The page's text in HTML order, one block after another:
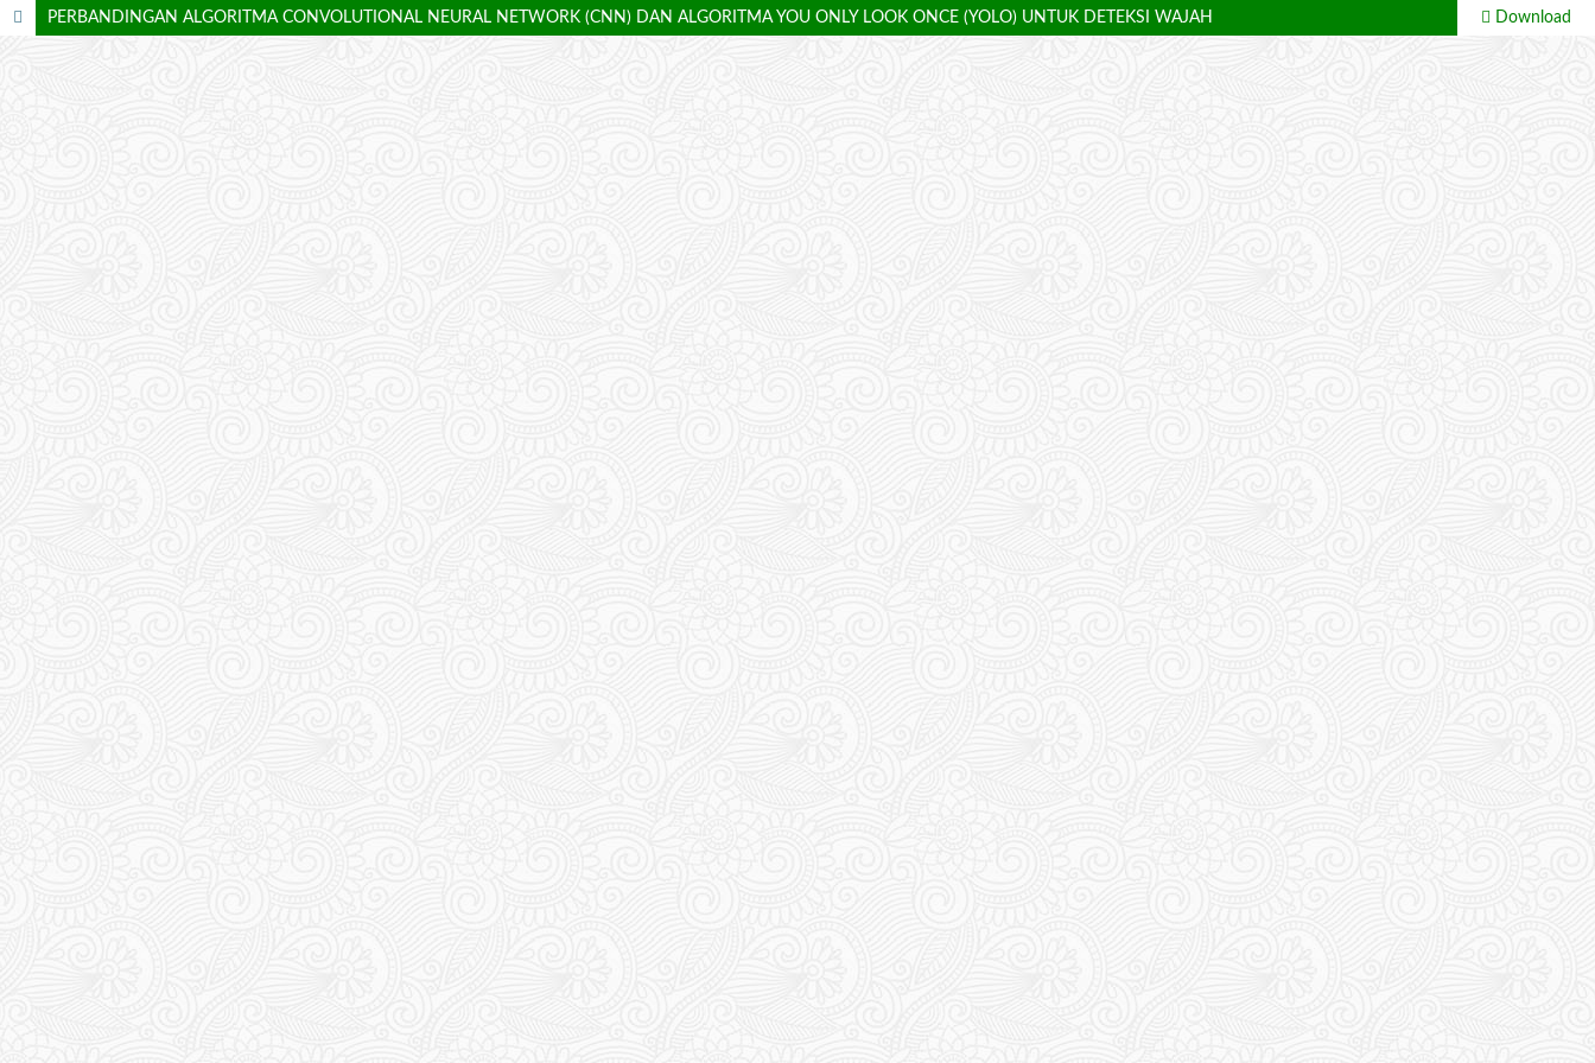
PERBANDINGAN ALGORITMA CONVOLUTIONAL NEURAL NETWORK (CNN) DAN ALGORITMA YOU ONLY LOOK ONCE (YOLO) UNTUK DETEKSI WAJAH Download